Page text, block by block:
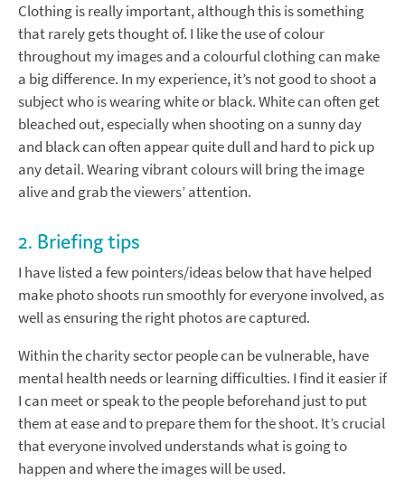
Clothing is really important, although this is something
that rarely gets thought of. I like the use of colour
throughout my images and a colourful clothing can make
a big difference. In my experience, it’s not good to shoot a
subject who is wearing white or black. White can often get
bleached out, especially when shooting on a sunny day
and black can often appear quite dull and hard to pick up
any detail. Wearing vibrant colours will bring the image
alive and grab the viewers’ attention.
2. Briefing tips
I have listed a few pointers/ideas below that have helped
make photo shoots run smoothly for everyone involved, as
well as ensuring the right photos are captured.
Within the charity sector people can be vulnerable, have
mental health needs or learning difficulties. I find it easier if
I can meet or speak to the people beforehand just to put
them at ease and to prepare them for the shoot. It’s crucial
that everyone involved understands what is going to
happen and where the images will be used.